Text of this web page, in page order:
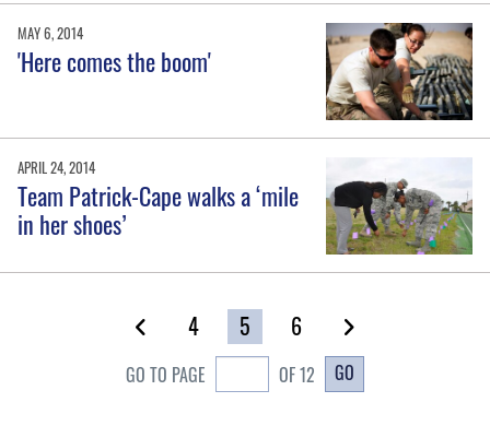
MAY 6, 2014
'Here comes the boom'
APRIL 24, 2014
Team Patrick-Cape walks a ‘mile
in her shoes’
4 5 6
GO TO PAGE OF 12 GO